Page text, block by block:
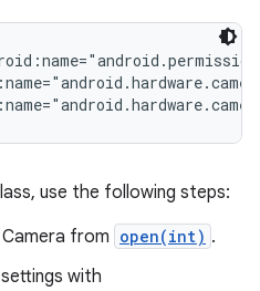
use the following steps:
from open(int) .
with